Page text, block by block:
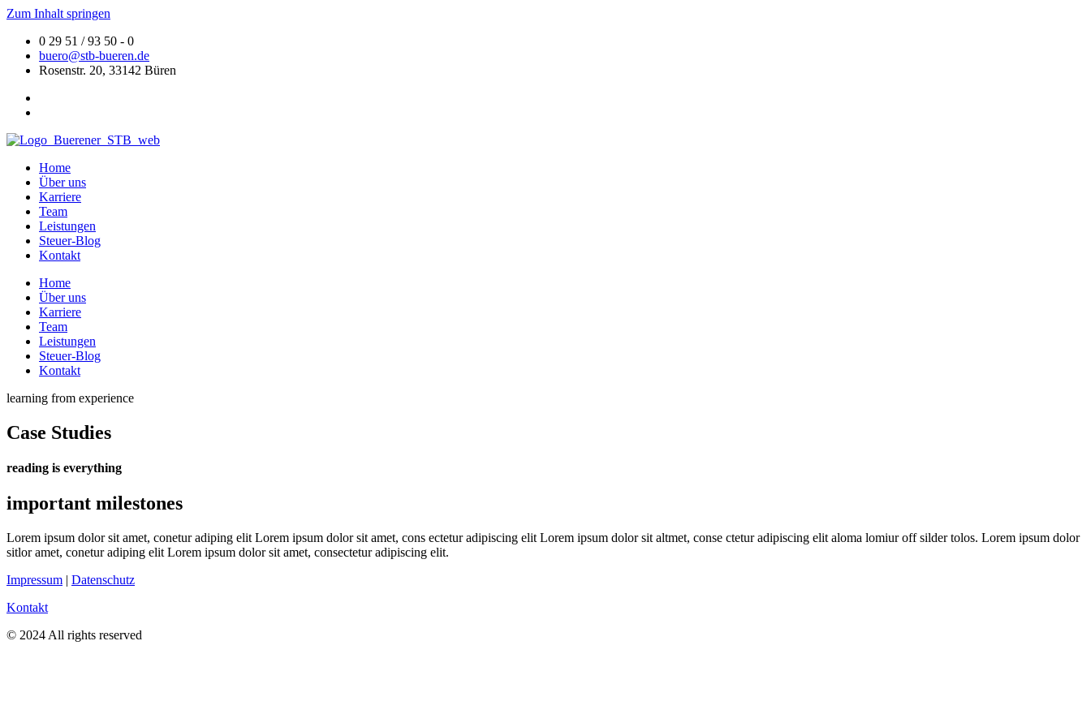
Zum Inhalt springen
0 29 51 / 93 50 - 0
buero@stb-bueren.de
Rosenstr. 20, 33142 Büren
Home
Über uns
Karriere
Team
Leistungen
Steuer-Blog
Kontakt
Home
Über uns
Karriere
Team
Leistungen
Steuer-Blog
Kontakt
learning from experience
Case Studies
reading is everything
important milestones
Lorem ipsum dolor sit amet, conetur adiping elit Lorem ipsum dolor sit amet, cons ectetur adipiscing elit Lorem ipsum dolor sit altmet, conse ctetur adipiscing elit aloma lomiur off silder tolos. Lorem ipsum dolor
sitlor amet, conetur adiping elit Lorem ipsum dolor sit amet, consectetur adipiscing elit.
Impressum | Datenschutz
Kontakt
© 2024 All rights reserved